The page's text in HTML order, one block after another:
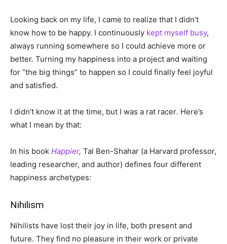
Looking back on my life, I came to realize that I didn’t
know how to be happy. I continuously kept myself busy,
always running somewhere so I could achieve more or
better. Turning my happiness into a project and waiting
for “the big things” to happen so I could finally feel joyful
and satisfied.
I didn’t know it at the time, but I was a rat racer. Here’s
what I mean by that:
In his book Happier, Tal Ben-Shahar (a Harvard professor,
leading researcher, and author) defines four different
happiness archetypes:
Nihilism
Nihilists have lost their joy in life, both present and
future. They find no pleasure in their work or private